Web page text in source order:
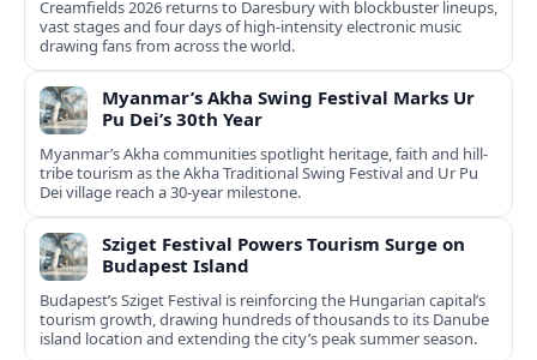
Creamfields 2026 returns to Daresbury with blockbuster lineups,
vast stages and four days of high-intensity electronic music
drawing fans from across the world.
Myanmar’s Akha Swing Festival Marks Ur
Pu Dei’s 30th Year
Myanmar’s Akha communities spotlight heritage, faith and hill-
tribe tourism as the Akha Traditional Swing Festival and Ur Pu
Dei village reach a 30-year milestone.
Sziget Festival Powers Tourism Surge on
Budapest Island
Budapest’s Sziget Festival is reinforcing the Hungarian capital’s
tourism growth, drawing hundreds of thousands to its Danube
island location and extending the city’s peak summer season.